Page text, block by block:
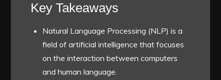
Key Takeaways
Natural Language Processing (NLP) is a
field of artificial intelligence that focuses
on the interaction between computers
and human language.